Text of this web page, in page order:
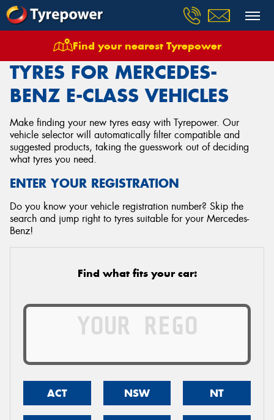
Find your nearest Tyrepower
Tyres Vehicles Mercedes Benz E Class
TYRES FOR MERCEDES-
BENZ E-CLASS VEHICLES
Make finding your new tyres easy with Tyrepower. Our
vehicle selector will automatically filter compatible and
suggested products, taking the guesswork out of deciding
what tyres you need.
ENTER YOUR REGISTRATION
Do you know your vehicle registration number? Skip the
search and jump right to tyres suitable for your Mercedes-
Benz!
Find what fits your car:
ACT NSW NT